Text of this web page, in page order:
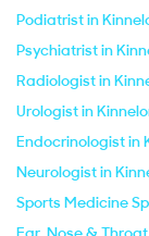
Podiatrist in
Psychiatrist in
Radiologist in
Urologist in
Endocrinologist in
Neurologist in
Sports Medicine